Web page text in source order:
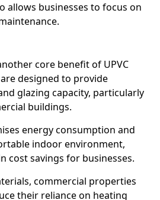
allows businesses to focus on
core benefit of UPVC
designed to provide
glazing capacity, particularly
buildings.
energy consumption and
indoor environment,
cost savings for businesses.
commercial properties
their reliance on heating